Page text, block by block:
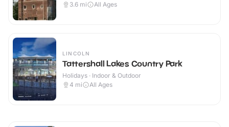
3.6 mi All Ages
LINCOLN
Tattershall Lakes Country Park
Holidays · Indoor & Outdoor
4 mi All Ages